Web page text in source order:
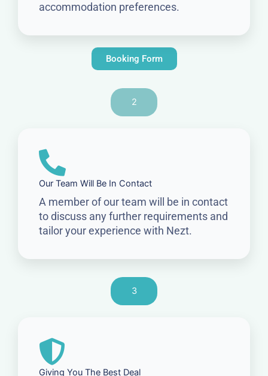
accommodation preferences.
Booking Form
2
Our Team Will Be In Contact
A member of our team will be in contact
to discuss any further requirements and
tailor your experience with Nezt.
3
Giving You The Best Deal